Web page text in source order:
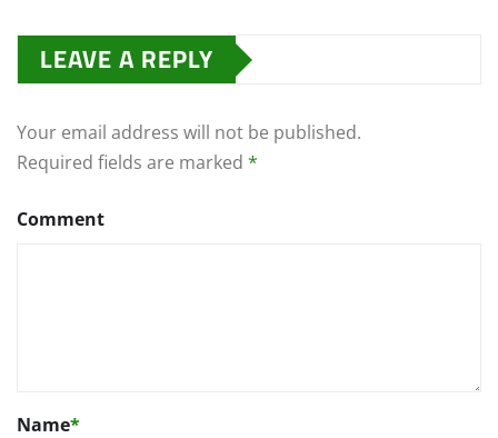
LEAVE A REPLY
Your email address will not be published.
Required fields are marked *
Comment
Name*